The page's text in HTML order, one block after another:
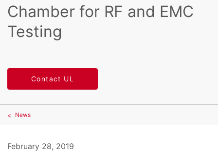
Chamber for RF and EMC
Testing
Contact UL
News
February 28, 2019